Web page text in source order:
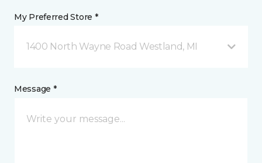
My Preferred Store *
1400 North Wayne Road Westland, MI
Message *